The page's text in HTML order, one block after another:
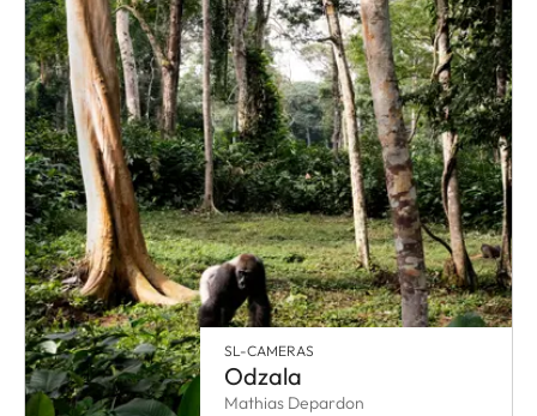
SL-CAMERAS
Odzala
Mathias Depardon